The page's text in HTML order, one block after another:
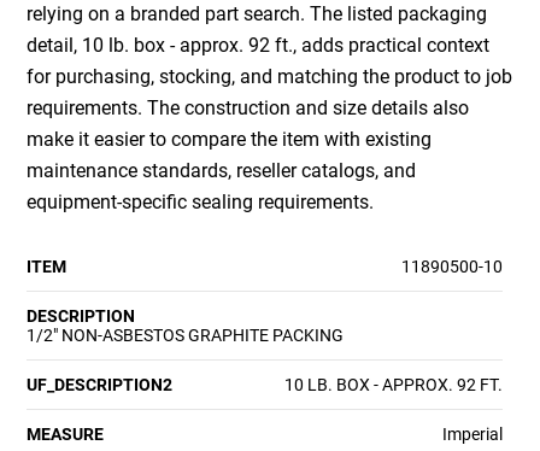
relying on a branded part search. The listed packaging
detail, 10 lb. box - approx. 92 ft., adds practical context
for purchasing, stocking, and matching the product to job
requirements. The construction and size details also
make it easier to compare the item with existing
maintenance standards, reseller catalogs, and
equipment-specific sealing requirements.
ITEM 11890500-10
DESCRIPTION
1/2" NON-ASBESTOS GRAPHITE PACKING
UF_DESCRIPTION2 10 LB. BOX - APPROX. 92 FT.
MEASURE Imperial